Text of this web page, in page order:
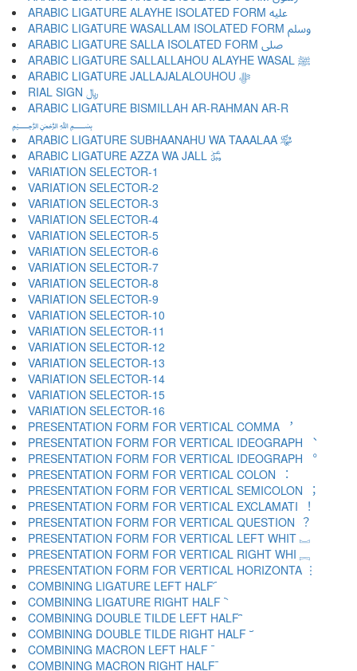
ARABIC LIGATURE ALAYHE ISOLATED FORM ﷷ
ARABIC LIGATURE WASALLAM ISOLATED FORM ﷸ
ARABIC LIGATURE SALLA ISOLATED FORM ﷹ
ARABIC LIGATURE SALLALLAHOU ALAYHE WASAL ﷺ
ARABIC LIGATURE JALLAJALALOUHOU ﷻ
RIAL SIGN ﷼
ARABIC LIGATURE BISMILLAH AR-RAHMAN AR-R
﷽
ARABIC LIGATURE SUBHAANAHU WA TAAALAA ﷾
ARABIC LIGATURE AZZA WA JALL ﷿
VARIATION SELECTOR-1 ︀
VARIATION SELECTOR-2 ︁
VARIATION SELECTOR-3 ︂
VARIATION SELECTOR-4 ︃
VARIATION SELECTOR-5 ︄
VARIATION SELECTOR-6 ︅
VARIATION SELECTOR-7 ︆
VARIATION SELECTOR-8 ︇
VARIATION SELECTOR-9 ︈
VARIATION SELECTOR-10 ︉
VARIATION SELECTOR-11 ︊
VARIATION SELECTOR-12 ︋
VARIATION SELECTOR-13 ︌
VARIATION SELECTOR-14 ︍
VARIATION SELECTOR-15 ︎
VARIATION SELECTOR-16 ️
PRESENTATION FORM FOR VERTICAL COMMA ︐
PRESENTATION FORM FOR VERTICAL IDEOGRAPH ︑
PRESENTATION FORM FOR VERTICAL IDEOGRAPH ︒
PRESENTATION FORM FOR VERTICAL COLON ︓
PRESENTATION FORM FOR VERTICAL SEMICOLON ︔
PRESENTATION FORM FOR VERTICAL EXCLAMATI ︕
PRESENTATION FORM FOR VERTICAL QUESTION ︖
PRESENTATION FORM FOR VERTICAL LEFT WHIT ︗
PRESENTATION FORM FOR VERTICAL RIGHT WHI ︘
PRESENTATION FORM FOR VERTICAL HORIZONTA ︙
COMBINING LIGATURE LEFT HALF ︠
COMBINING LIGATURE RIGHT HALF ︡
COMBINING DOUBLE TILDE LEFT HALF ︢
COMBINING DOUBLE TILDE RIGHT HALF ︣
COMBINING MACRON LEFT HALF ︤
COMBINING MACRON RIGHT HALF ︥